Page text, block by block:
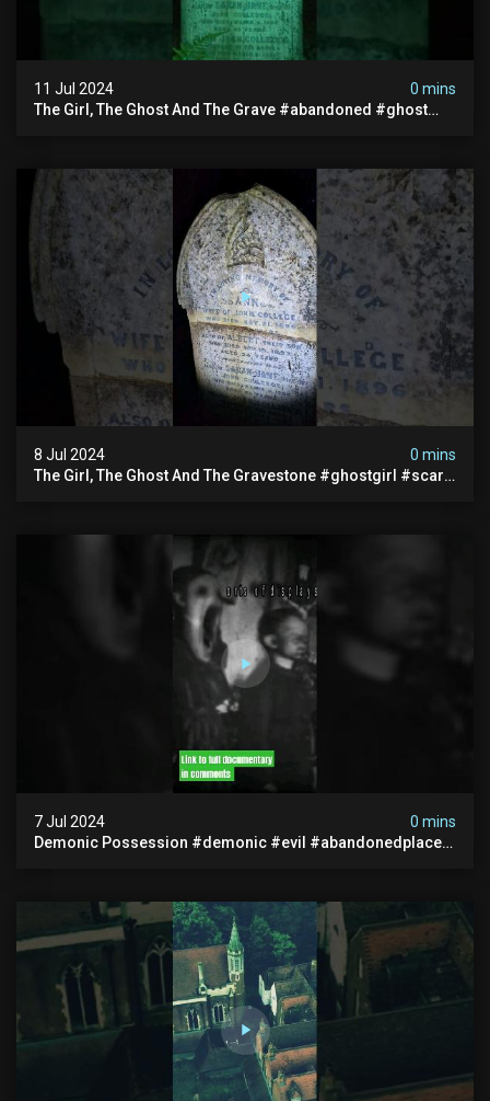
11 Jul 2024
0 mins
The Girl, The Ghost And The Grave #abandoned #ghost
8 Jul 2024
0 mins
The Girl, The Ghost And The Gravestone #ghostgirl #scary
7 Jul 2024
0 mins
Demonic Possession #demonic #evil #abandonedplace